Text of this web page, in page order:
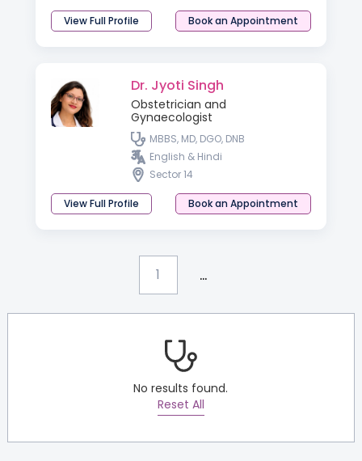
View Full Profile Book an Appointment
Dr. Jyoti Singh
Obstetrician and
Gynaecologist
MBBS, MD, DGO, DNB
English & Hindi
Sector 14
View Full Profile Book an Appointment
1 ...
No results found.
Reset All